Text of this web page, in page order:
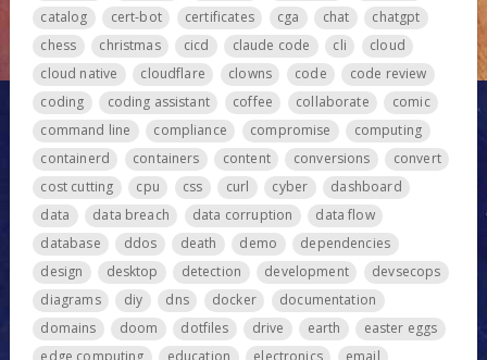
catalog
cert-bot certificates cga chat
chatgpt
chess
christmas cicd claude code cli
cloud
cloud native
cloudflare clowns code
code review
coding
coding assistant coffee collaborate
comic
command line
compliance compromise
computing
containerd
containers content conversions
convert
cost cutting
cpu css curl cyber
dashboard
data
data breach data corruption
data flow
database
ddos death demo
dependencies
design
desktop detection development
devsecops
diagrams
diy dns docker
documentation
domains
doom dotfiles drive earth
easter eggs